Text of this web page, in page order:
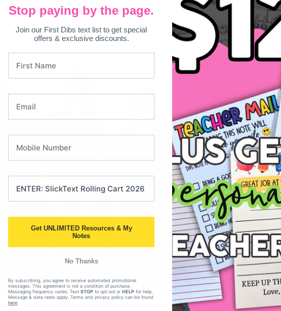
Stop paying by the page.
Join our First Dibs text list to get special
offers & exclusive discounts.
Get UNLIMITED Resources & My
Notes
No Thanks
By subscribing, you agree to receive automated promotional
messages. This agreement is not a condition of purchase.
Messaging frequency varies. Text STOP to opt out or HELP for help.
Message & data rates apply. Terms and privacy policy can be found
here